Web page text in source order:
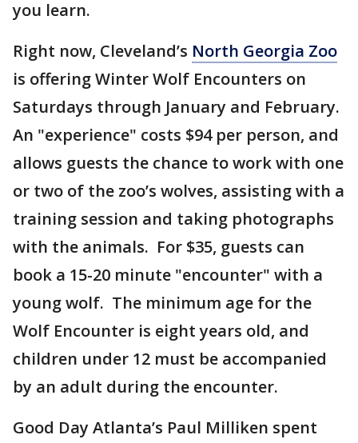
you learn.
Right now, Cleveland’s North Georgia Zoo
is offering Winter Wolf Encounters on
Saturdays through January and February.
An "experience" costs $94 per person, and
allows guests the chance to work with one
or two of the zoo’s wolves, assisting with a
training session and taking photographs
with the animals. For $35, guests can
book a 15-20 minute "encounter" with a
young wolf. The minimum age for the
Wolf Encounter is eight years old, and
children under 12 must be accompanied
by an adult during the encounter.
Good Day Atlanta’s Paul Milliken spent